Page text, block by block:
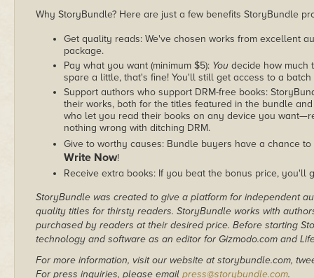
Why StoryBundle? Here are just a few benefits StoryBundle
Get quality reads: We've chosen works from excellent
package.
Pay what you want (minimum $5): You decide how much
spare a little, that's fine! You'll still get access to a
Support authors who support DRM-free books:
their works, both for the titles featured in the bundle
who let you read their books on any device you
nothing wrong with ditching DRM.
Give to worthy causes: Bundle buyers have a chance
Write Now!
Receive extra books: If you beat the bonus price, you'll
StoryBundle was created to give a platform for independent
quality titles for thirsty readers. StoryBundle works with
purchased by readers at their desired price. Before starting
technology and software as an editor for Gizmodo.com and
For more information, visit our website at storybundle.com,
For press inquiries, please email press@storybundle.com.